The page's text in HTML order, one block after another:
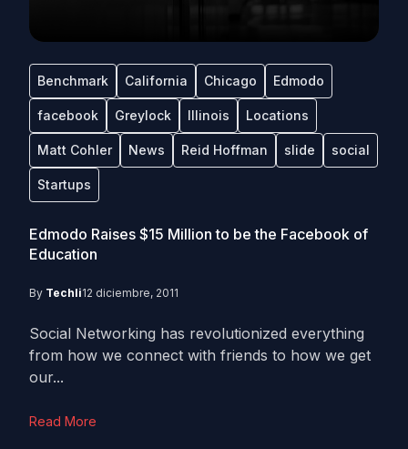
Benchmark California Chicago Edmodo
facebook Greylock Illinois Locations
Matt Cohler News Reid Hoffman slide social
Startups
Edmodo Raises $15 Million to be the Facebook of
Education
By Techli12 diciembre, 2011
Social Networking has revolutionized everything
from how we connect with friends to how we get
our...
Read More